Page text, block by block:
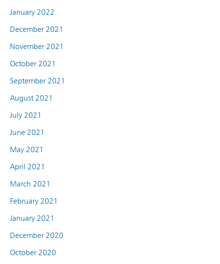
January 2022
December 2021
November 2021
October 2021
September 2021
August 2021
July 2021
June 2021
May 2021
April 2021
March 2021
February 2021
January 2021
December 2020
October 2020